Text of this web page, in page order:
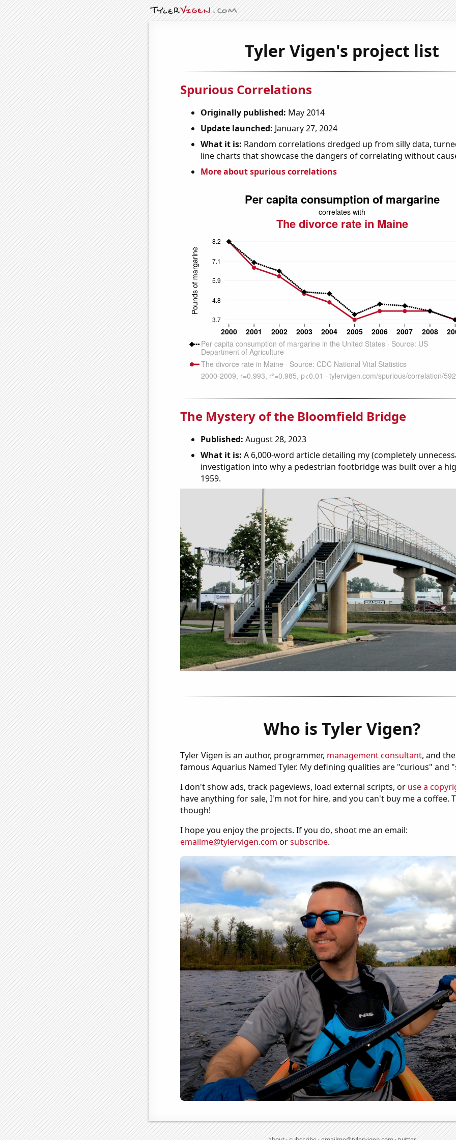
Tyler Vigen's project list
Spurious Correlations
Originally published: May 2014
Update launched: January 27, 2024
What it is: Random correlations dredged up from silly data,
line charts that showcase the dangers of correlating without
More about spurious correlations
The Mystery of the Bloomfield Bridge
Published: August 28, 2023
What it is: A 6,000-word article detailing my (completely
investigation into why a pedestrian footbridge was built over a
1959.
Who is Tyler Vigen?
Tyler Vigen is an author, programmer, management consultant, and
famous Aquarius Named Tyler. My defining qualities are "curious" and
I don't show ads, track pageviews, load external scripts, or use a
have anything for sale, I'm not for hire, and you can't buy me a coffee.
though!
I hope you enjoy the projects. If you do, shoot me an email:
emailme@tylervigen.com orsubscribe.